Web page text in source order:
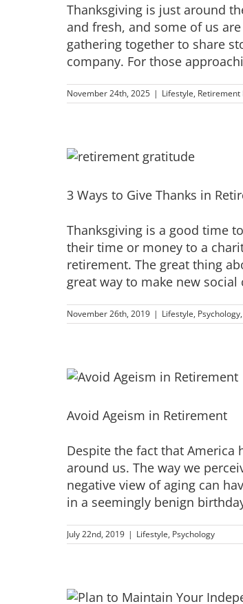
Thanksgiving is just around
and fresh, and some of us
gathering together to share
company. For those
November 24th, 2025 | Lifestyle, Retirement
3 Ways to Give Thanks in
Thanksgiving is a good time
their time or money to a
retirement. The great thing
great way to make new
November 26th, 2019 | Lifestyle, Psychology,
Avoid Ageism in Retirement
Despite the fact that America
around us. The way we
negative view of aging can
in a seemingly benign
July 22nd, 2019 | Lifestyle, Psychology